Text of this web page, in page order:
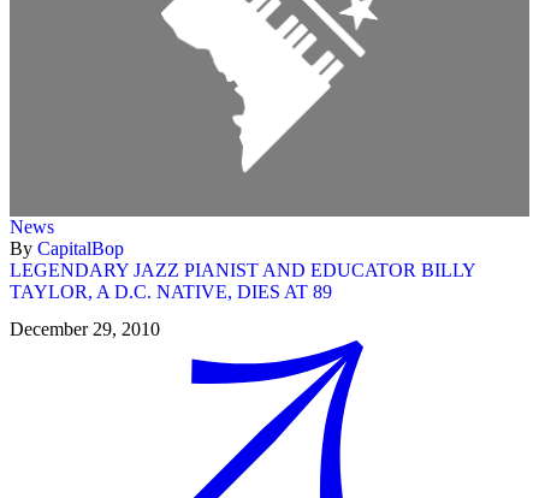
News
By CapitalBop
LEGENDARY JAZZ PIANIST AND EDUCATOR BILLY
TAYLOR, A D.C. NATIVE, DIES AT 89
December 29, 2010